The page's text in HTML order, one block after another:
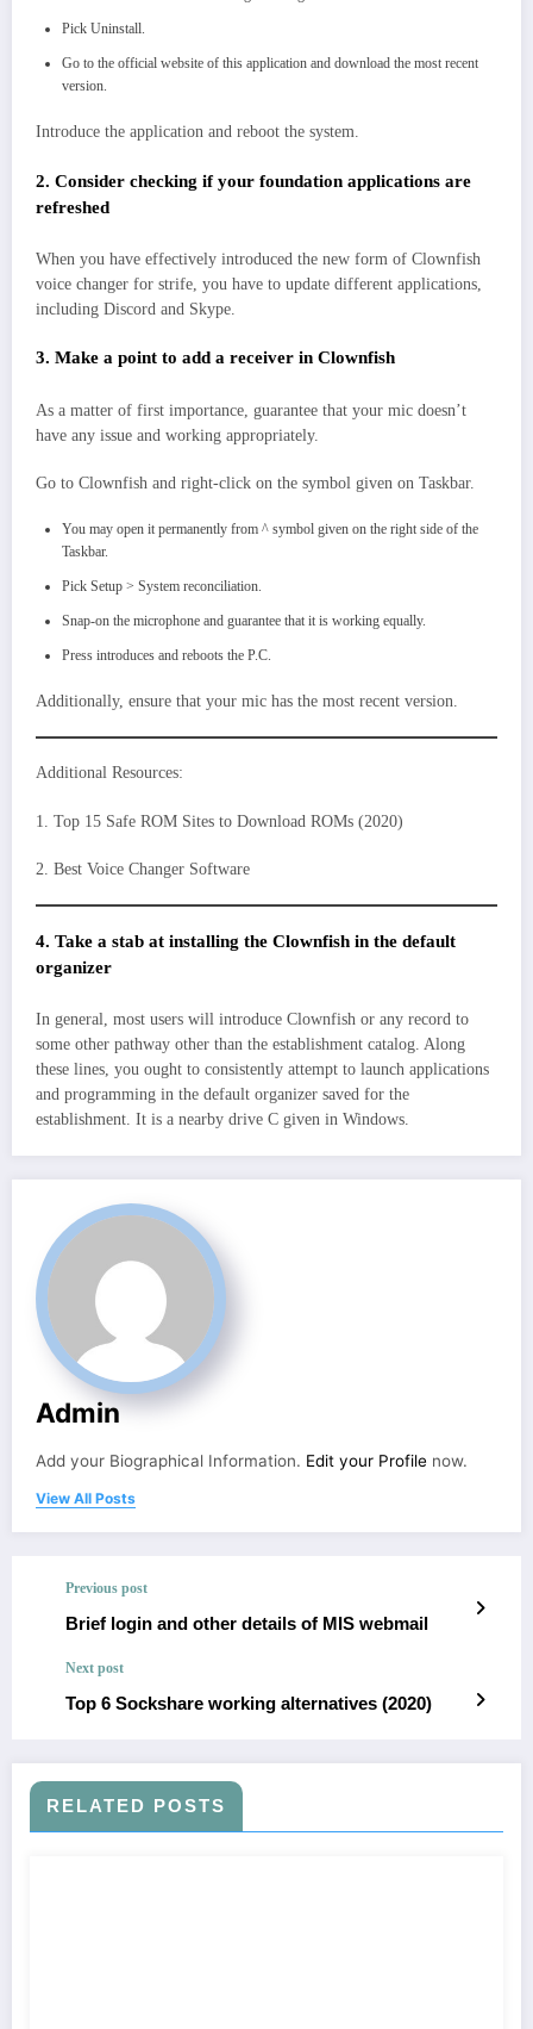
Pick Uninstall.
Go to the official website of this application and download the most recent
version.
Introduce the application and reboot the system.
2. Consider checking if your foundation applications are
refreshed
When you have effectively introduced the new form of Clownfish
voice changer for strife, you have to update different applications,
including Discord and Skype.
3. Make a point to add a receiver in Clownfish
As a matter of first importance, guarantee that your mic doesn’t
have any issue and working appropriately.
Go to Clownfish and right-click on the symbol given on Taskbar.
You may open it permanently from ^ symbol given on the right side of the
Taskbar.
Pick Setup > System reconciliation.
Snap-on the microphone and guarantee that it is working equally.
Press introduces and reboots the P.C.
Additionally, ensure that your mic has the most recent version.
Additional Resources:
1. Top 15 Safe ROM Sites to Download ROMs (2020)
2. Best Voice Changer Software
4. Take a stab at installing the Clownfish in the default
organizer
In general, most users will introduce Clownfish or any record to
some other pathway other than the establishment catalog. Along
these lines, you ought to consistently attempt to launch applications
and programming in the default organizer saved for the
establishment. It is a nearby drive C given in Windows.
Admin
Add your Biographical Information. Edit your Profile now.
View All Posts
Previous post
Brief login and other details of MIS webmail
Next post
Top 6 Sockshare working alternatives (2020)
RELATED POSTS